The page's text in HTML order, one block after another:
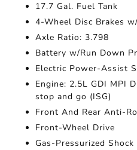
17.7 Gal. Fuel Tank
4-Wheel Disc Brakes
Axle Ratio: 3.798
Battery w/Run Down
Electric Power-Assist
Engine: 2.5L GDI MPI
stop and go (ISG)
Front And Rear Anti-
Front-Wheel Drive
Gas-Pressurized